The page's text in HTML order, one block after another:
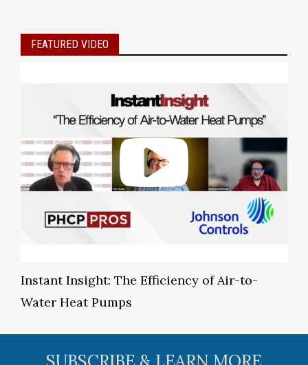
FEATURED VIDEO
Instant Insight: The Efficiency of Air-to-
Water Heat Pumps